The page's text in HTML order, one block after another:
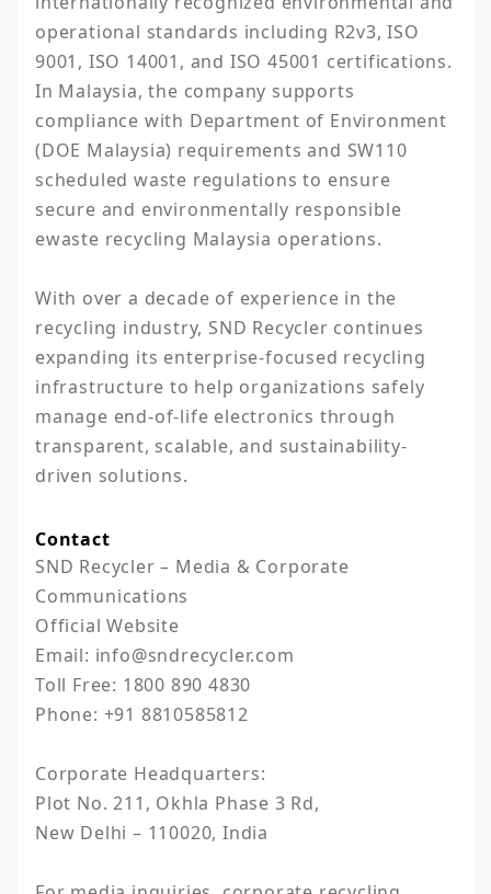
operational standards including R2v3, ISO
9001, ISO 14001, and ISO 45001 certifications.
In Malaysia, the company supports
compliance with Department of Environment
(DOE Malaysia) requirements and SW110
scheduled waste regulations to ensure
secure and environmentally responsible
ewaste recycling Malaysia operations.
With over a decade of experience in the
recycling industry, SND Recycler continues
expanding its enterprise-focused recycling
infrastructure to help organizations safely
manage end-of-life electronics through
transparent, scalable, and sustainability-
driven solutions.
Contact
SND Recycler – Media & Corporate
Communications
Official Website
Email: info@sndrecycler.com
Toll Free: 1800 890 4830
Phone: +91 8810585812
Corporate Headquarters:
Plot No. 211, Okhla Phase 3 Rd,
New Delhi – 110020, India